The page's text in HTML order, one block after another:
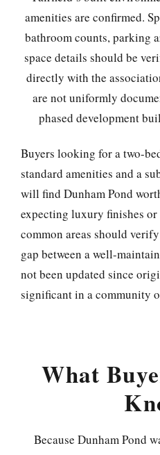
amenities are confirmed.
bathroom counts, parking
space details should be
directly with the
are not uniformly
phased development
Buyers looking for a two-
standard amenities and a
will find Dunham Pond
expecting luxury finishes
common areas should
gap between a well-
not been updated since
significant in a community
What
Because Dunham Pond